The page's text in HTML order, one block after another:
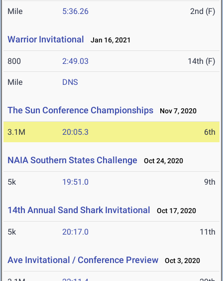
Mile 5:36.26 2nd (F)
Warrior Invitational Jan 16, 2021
800 2:49.03 14th (F)
Mile DNS
The Sun Conference Championships Nov 7, 2020
3.1M 20:05.3 6th
NAIA Southern States Challenge Oct 24, 2020
5k 19:51.0 9th
14th Annual Sand Shark Invitational Oct 17, 2020
5k 20:17.0 11th
Ave Invitational / Conference Preview Oct 3, 2020